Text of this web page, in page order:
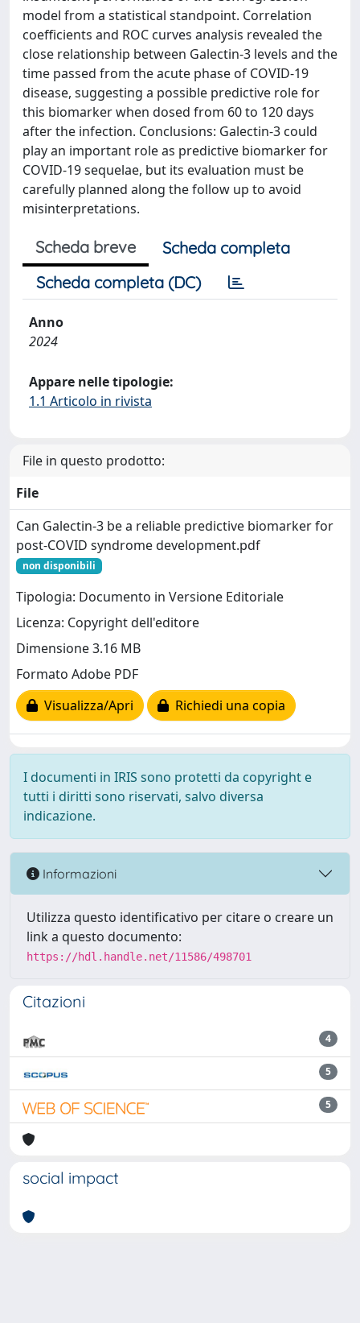
model from a statistical standpoint. Correlation
coefficients and ROC curves analysis revealed the
close relationship between Galectin-3 levels and the
time passed from the acute phase of COVID-19
disease, suggesting a possible predictive role for
this biomarker when dosed from 60 to 120 days
after the infection. Conclusions: Galectin-3 could
play an important role as predictive biomarker for
COVID-19 sequelae, but its evaluation must be
carefully planned along the follow up to avoid
misinterpretations.
Scheda breve
Scheda completa
Scheda completa (DC)
Anno
2024
Appare nelle tipologie:
1.1 Articolo in rivista
File in questo prodotto:
File
Can Galectin-3 be a reliable predictive biomarker for
post-COVID syndrome development.pdf
non disponibili
Tipologia: Documento in Versione Editoriale
Licenza: Copyright dell'editore
Dimensione 3.16 MB
Formato Adobe PDF
Visualizza/Apri
Richiedi una copia
I documenti in IRIS sono protetti da copyright e
tutti i diritti sono riservati, salvo diversa
indicazione.
Informazioni
Utilizza questo identificativo per citare o creare un
link a questo documento:
https://hdl.handle.net/11586/498701
Citazioni
4
5
5
social impact